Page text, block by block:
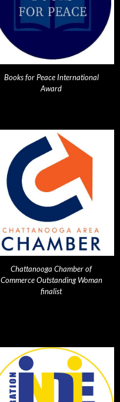
Books for Peace International
Award
Chattanooga Chamber of
Commerce Outstanding Woman
finalist